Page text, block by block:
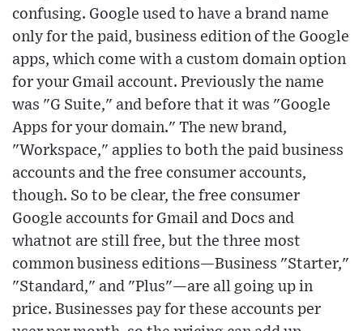
confusing. Google used to have a brand name
only for the paid, business edition of the Google
apps, which come with a custom domain option
for your Gmail account. Previously the name
was "G Suite," and before that it was "Google
Apps for your domain." The new brand,
"Workspace," applies to both the paid business
accounts and the free consumer accounts,
though. So to be clear, the free consumer
Google accounts for Gmail and Docs and
whatnot are still free, but the three most
common business editions—Business "Starter,"
"Standard," and "Plus"—are all going up in
price. Businesses pay for these accounts per